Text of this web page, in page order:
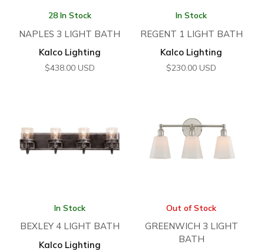
28 In Stock
NAPLES 3 LIGHT BATH
Kalco Lighting
$438.00 USD
In Stock
REGENT 1 LIGHT BATH
Kalco Lighting
$230.00 USD
In Stock
BEXLEY 4 LIGHT BATH
Kalco Lighting
Out of Stock
GREENWICH 3 LIGHT
BATH